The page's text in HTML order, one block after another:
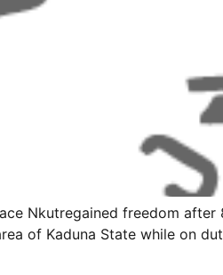
Nkutregained freedom
of Kaduna State while on